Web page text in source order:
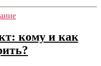
кому и как